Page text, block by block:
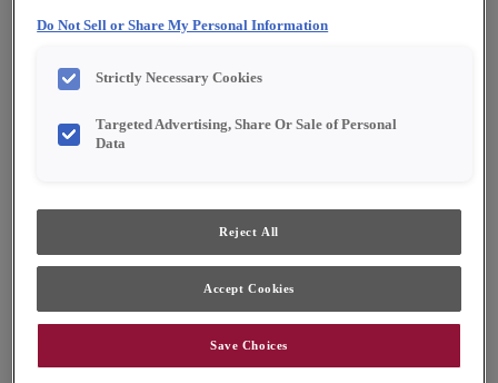
Material:
Cherry
Finish/Color:
Natural with Amaretto Creme
Penned
YOUR SELECTIONS AVAILABLE IN:
Product photography and illustrations have been
Do Not Sell or Share My Personal Information
Strictly Necessary Cookies
Targeted Advertising, Share Or Sale of Personal
Data
Reject All
Accept Cookies
Save Choices